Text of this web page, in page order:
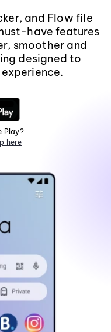
and Flow file
have features
smoother and
designed to
Play?
here